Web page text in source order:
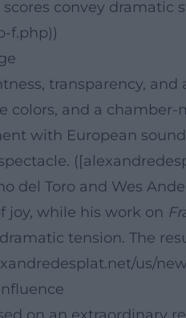
convey
f.php))
transparency,
colors, and a
with European
del Toro and Wes
joy, while his work on
tension. The
us/